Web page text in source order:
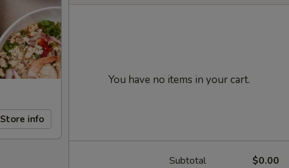
Store info
You have no items in your cart.
Subtotal $0.00